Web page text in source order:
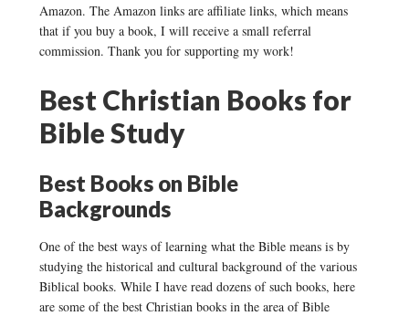
Amazon. The Amazon links are affiliate links, which means
that if you buy a book, I will receive a small referral
commission. Thank you for supporting my work!
Best Christian Books for
Bible Study
Best Books on Bible
Backgrounds
One of the best ways of learning what the Bible means is by
studying the historical and cultural background of the various
Biblical books. While I have read dozens of such books, here
are some of the best Christian books in the area of Bible